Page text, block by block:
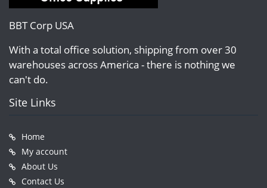
BBT Corp USA
With a total office solution, shipping from over 30
warehouses across America - there is nothing we
can't do.
Site Links
Home
My account
About Us
Contact Us